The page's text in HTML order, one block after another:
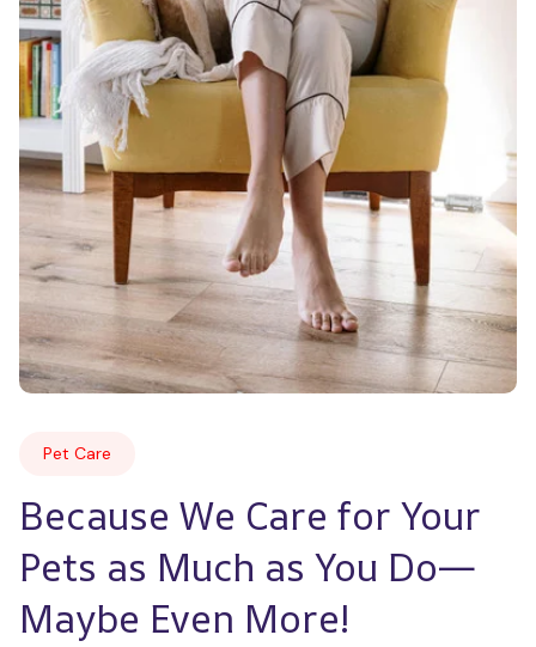
Pet Care
Because We Care for Your
Pets as Much as You Do—
Maybe Even More!